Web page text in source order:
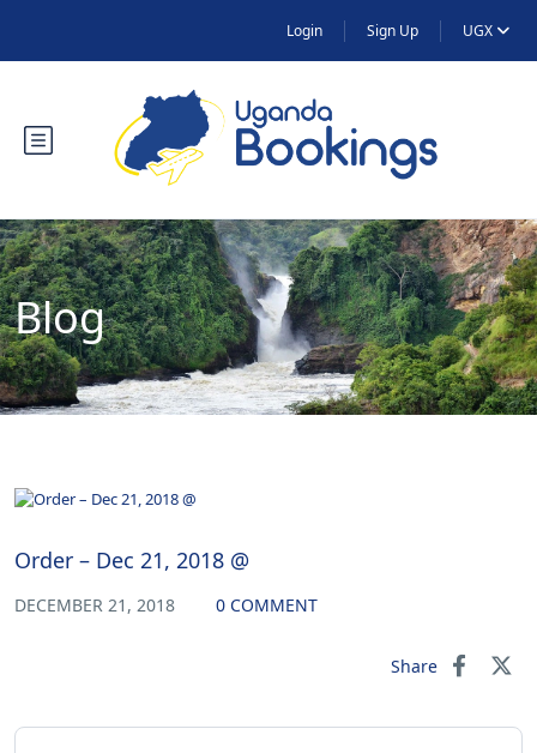
Login Sign Up UGX
Blog
Order – Dec 21, 2018 @
DECEMBER 21, 2018 0 COMMENT
Share